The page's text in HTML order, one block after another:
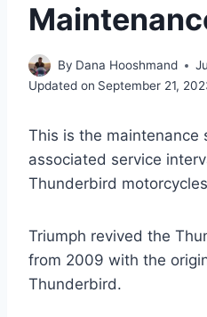
By Dana Hooshmand
Updated on September 21,
This is the maintenance
associated service
Thunderbird
Triumph revived the
from 2009 with the
Thunderbird.